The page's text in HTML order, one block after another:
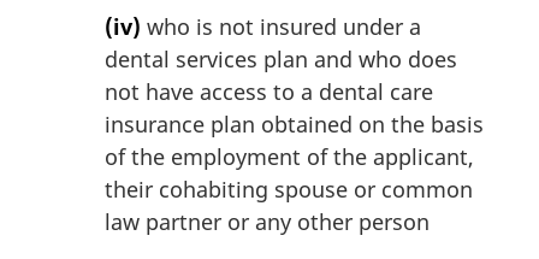
(iv) who is not insured under a
dental services plan and who does
not have access to a dental care
insurance plan obtained on the basis
of the employment of the applicant,
their cohabiting spouse or common
law partner or any other person